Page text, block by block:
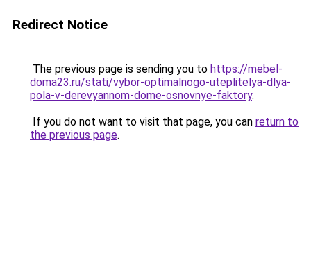
Redirect Notice
The previous page is sending you to https://mebel-
doma23.ru/stati/vybor-optimalnogo-uteplitelya-dlya-
pola-v-derevyannom-dome-osnovnye-faktory.
If you do not want to visit that page, you can return to
the previous page.